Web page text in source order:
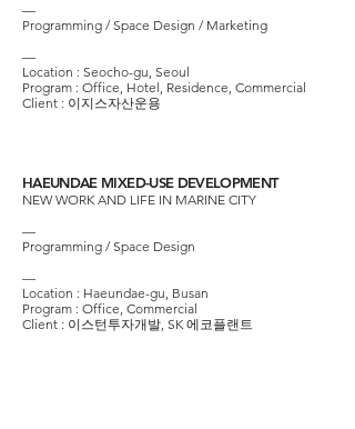
—
Programming / Space Design / Marketing
—
Location : Seocho-gu, Seoul
Program : Office, Hotel, Residence, Commercial
Client : 이지스자산운용
HAEUNDAE MIXED-USE DEVELOPMENT
NEW WORK AND LIFE IN MARINE CITY
—
Programming / Space Design
—
Location : Haeundae-gu, Busan
Program : Office, Commercial
Client : 이스턴투자개발, SK 에코플랜트